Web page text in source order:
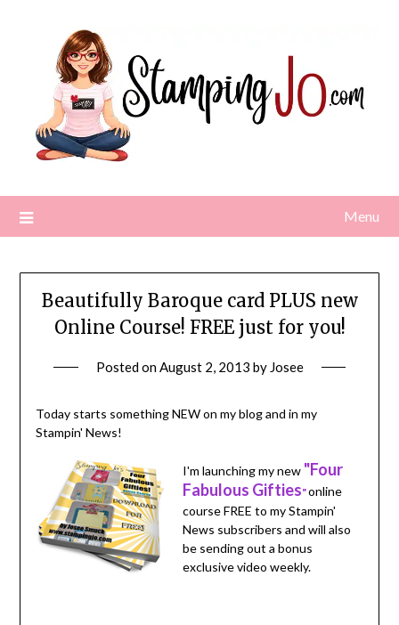
Menu
Beautifully Baroque card PLUS new
Online Course! FREE just for you!
Posted onAugust 2, 2013 by Josee
Today starts something NEW on my blog and in my
Stampin' News!
I'm launching my new "Four
Fabulous Gifties"online
course FREE to my Stampin'
News subscribers and will also
be sending out a bonus
exclusive video weekly.